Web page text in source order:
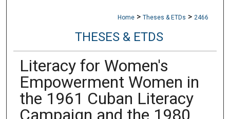
Home > Theses & ETDs > 2466
THESES & ETDS
Literacy for Women's
Empowerment Women in
the 1961 Cuban Literacy
Campaign and the 1980